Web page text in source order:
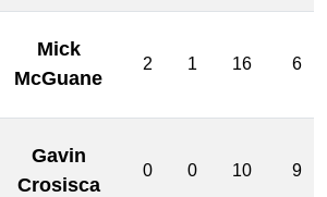
Mick
McGuane
2 1 16 6
Gavin
Crosisca
0 0 10 9